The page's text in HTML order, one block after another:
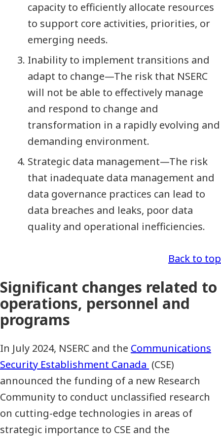
capacity to efficiently allocate resources
to support core activities, priorities, or
emerging needs.
Inability to implement transitions and
adapt to change—The risk that NSERC
will not be able to effectively manage
and respond to change and
transformation in a rapidly evolving and
demanding environment.
Strategic data management—The risk
that inadequate data management and
data governance practices can lead to
data breaches and leaks, poor data
quality and operational inefficiencies.
Back to top
Significant changes related to
operations, personnel and
programs
In July 2024, NSERC and the Communications
Security Establishment Canada (CSE)
announced the funding of a new Research
Community to conduct unclassified research
on cutting-edge technologies in areas of
strategic importance to CSE and the